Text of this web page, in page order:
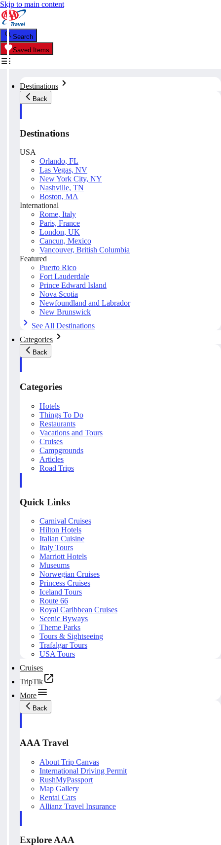
Skip to main content
Search
Saved Items
Destinations
Back
Destinations
USA
Orlando, FL
Las Vegas, NV
New York City, NY
Nashville, TN
Boston, MA
International
Rome, Italy
Paris, France
London, UK
Cancun, Mexico
Vancouver, British Columbia
Featured
Puerto Rico
Fort Lauderdale
Prince Edward Island
Nova Scotia
Newfoundland and Labrador
New Brunswick
See All Destinations
Categories
Back
Categories
Hotels
Things To Do
Restaurants
Vacations and Tours
Cruises
Campgrounds
Articles
Road Trips
Quick Links
Carnival Cruises
Hilton Hotels
Italian Cuisine
Italy Tours
Marriott Hotels
Museums
Norwegian Cruises
Princess Cruises
Iceland Tours
Route 66
Royal Caribbean Cruises
Scenic Byways
Theme Parks
Tours & Sightseeing
Trafalgar Tours
USA Tours
Cruises
TripTik
More
Back
AAA Travel
About Trip Canvas
International Driving Permit
RushMyPassport
Map Gallery
Rental Cars
Allianz Travel Insurance
Explore AAA